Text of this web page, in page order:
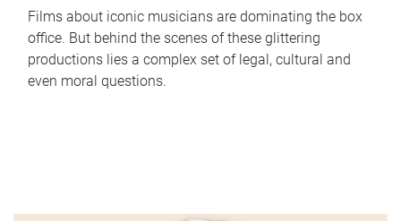
Films about iconic musicians are dominating the box
office. But behind the scenes of these glittering
productions lies a complex set of legal, cultural and
even moral questions.